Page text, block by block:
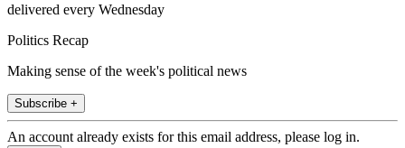
delivered every Wednesday
Politics Recap
Making sense of the week's political news
Subscribe +
An account already exists for this email address, please log in.